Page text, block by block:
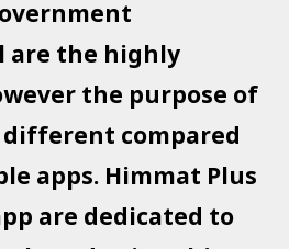
are the highly
the purpose of
different compared
apps. Himmat Plus
are dedicated to